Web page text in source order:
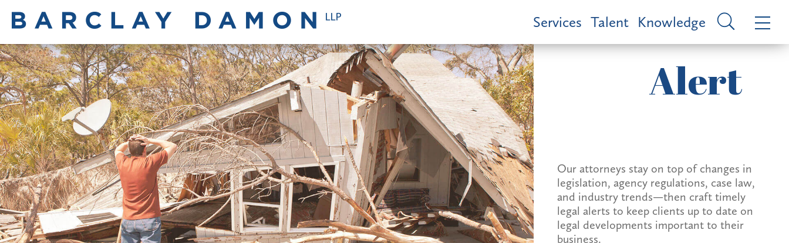
Services Talent Knowledge
Alert
Our attorneys stay on top of changes in
legislation, agency regulations, case law,
and industry trends—then craft timely
legal alerts to keep clients up to date on
legal developments important to their
business.